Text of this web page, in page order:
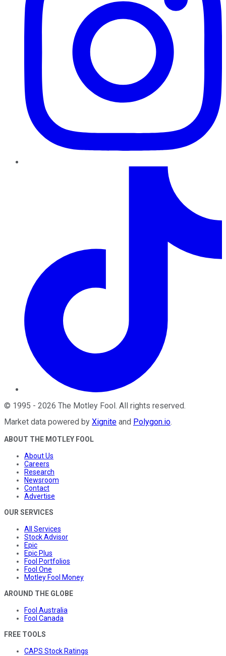
© 1995 - 2026 The Motley Fool . All rights reserved.
Market data powered by Xignite and Polygon.io.
ABOUT THE MOTLEY FOOL
About Us
Careers
Research
Newsroom
Contact
Advertise
OUR SERVICES
All Services
Stock Advisor
Epic
Epic Plus
Fool Portfolios
Fool One
Motley Fool Money
AROUND THE GLOBE
Fool Australia
Fool Canada
FREE TOOLS
CAPS Stock Ratings